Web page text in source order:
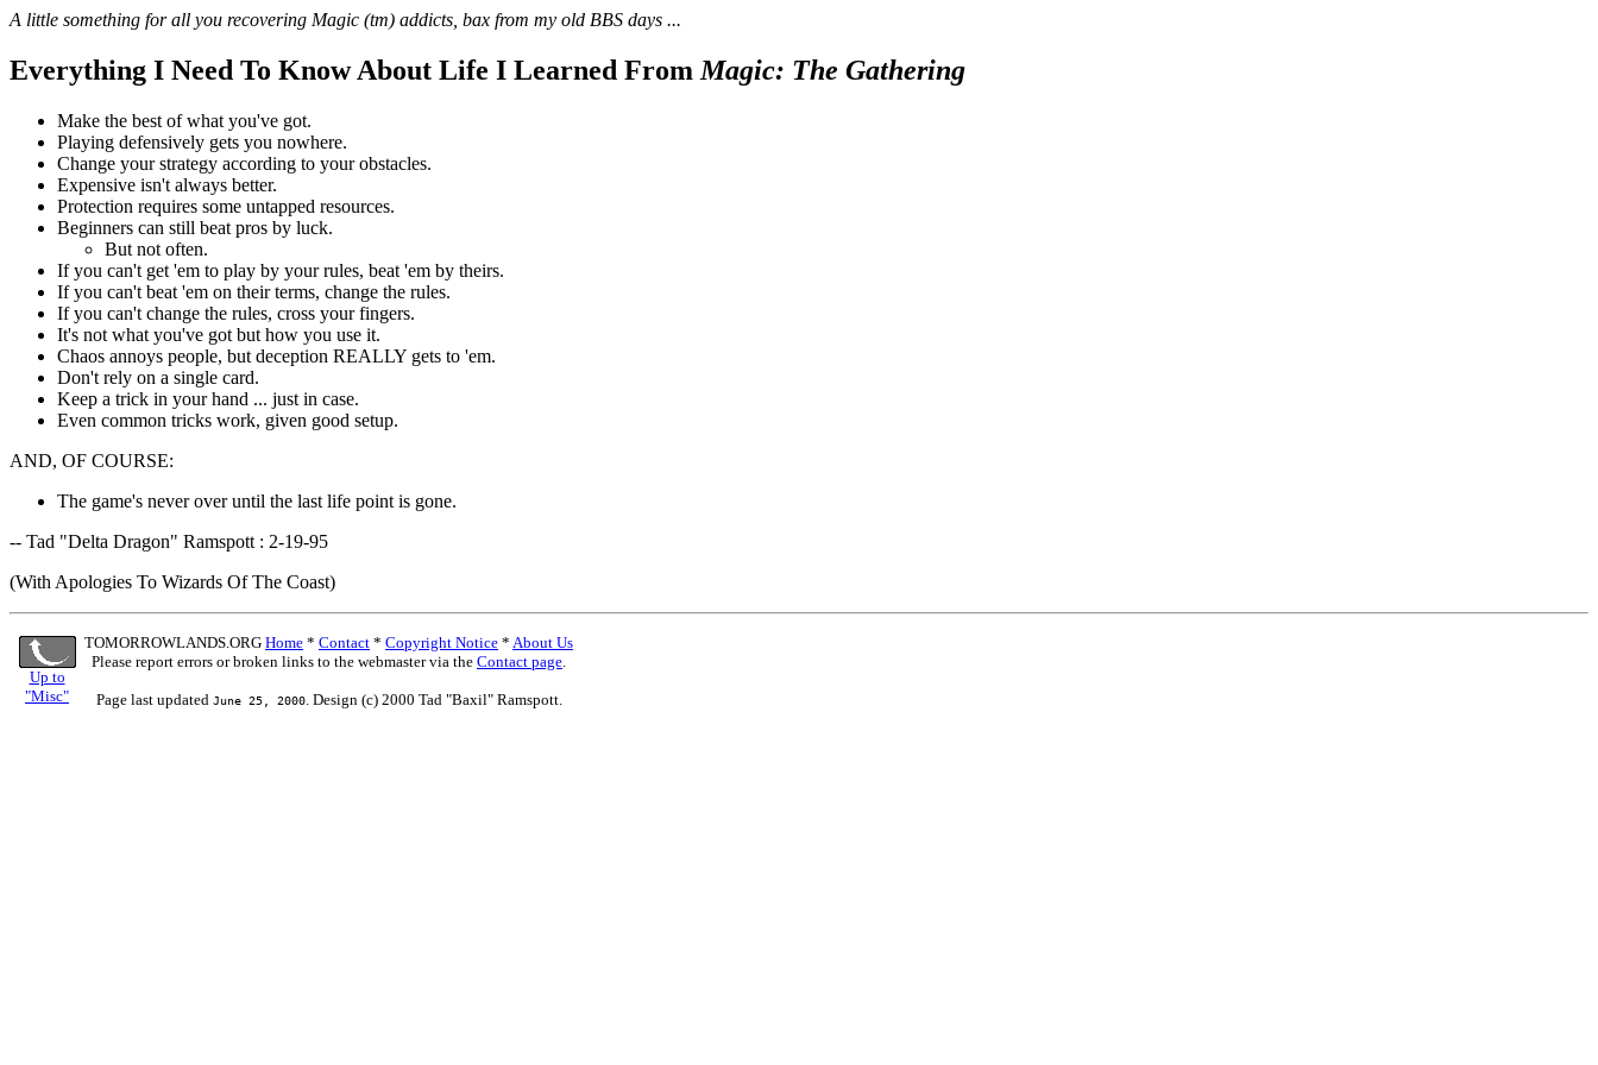
A little something for all you recovering Magic (tm) addicts, bax from my old BBS days ...
Everything I Need To Know About Life I Learned From Magic: The Gathering
Make the best of what you've got.
Playing defensively gets you nowhere.
Change your strategy according to your obstacles.
Expensive isn't always better.
Protection requires some untapped resources.
Beginners can still beat pros by luck.
But not often.
If you can't get 'em to play by your rules, beat 'em by theirs.
If you can't beat 'em on their terms, change the rules.
If you can't change the rules, cross your fingers.
It's not what you've got but how you use it.
Chaos annoys people, but deception REALLY gets to 'em.
Don't rely on a single card.
Keep a trick in your hand ... just in case.
Even common tricks work, given good setup.
AND, OF COURSE:
The game's never over until the last life point is gone.
-- Tad "Delta Dragon" Ramspott : 2-19-95
(With Apologies To Wizards Of The Coast)
Up to
"Misc"
TOMORROWLANDS.ORG Home * Contact * Copyright Notice * About Us
Please report errors or broken links to the webmaster via the Contact page
Page last updated June 25, 2000. Design (c) 2000 Tad "Baxil" Ramspott.